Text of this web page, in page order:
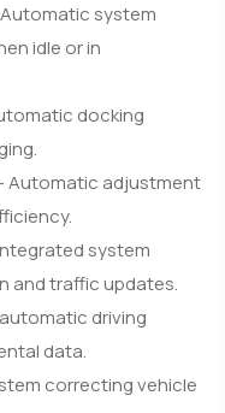
system
idle or in
docking
Automatic adjustment
system
and traffic updates.
driving
data.
correcting vehicle